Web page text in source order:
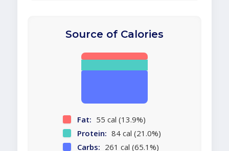
Source of Calories
Fat: 55 cal (13.9%)
Protein: 84 cal (21.0%)
Carbs: 261 cal (65.1%)